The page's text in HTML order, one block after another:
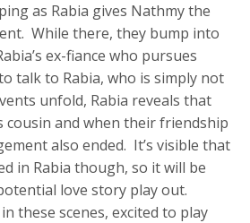
as Rabia gives Nathmy the
While there, they bump into
ex-fiance who pursues
talk to Rabia, who is simply not
unfold, Rabia reveals that
cousin and when their friendship
also ended. It’s visible that
in Rabia though, so it will be
love story play out.
these scenes, excited to play